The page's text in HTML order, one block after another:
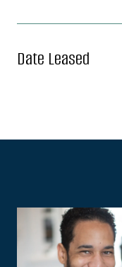
Date Leased